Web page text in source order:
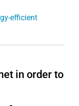
efficient
in order to